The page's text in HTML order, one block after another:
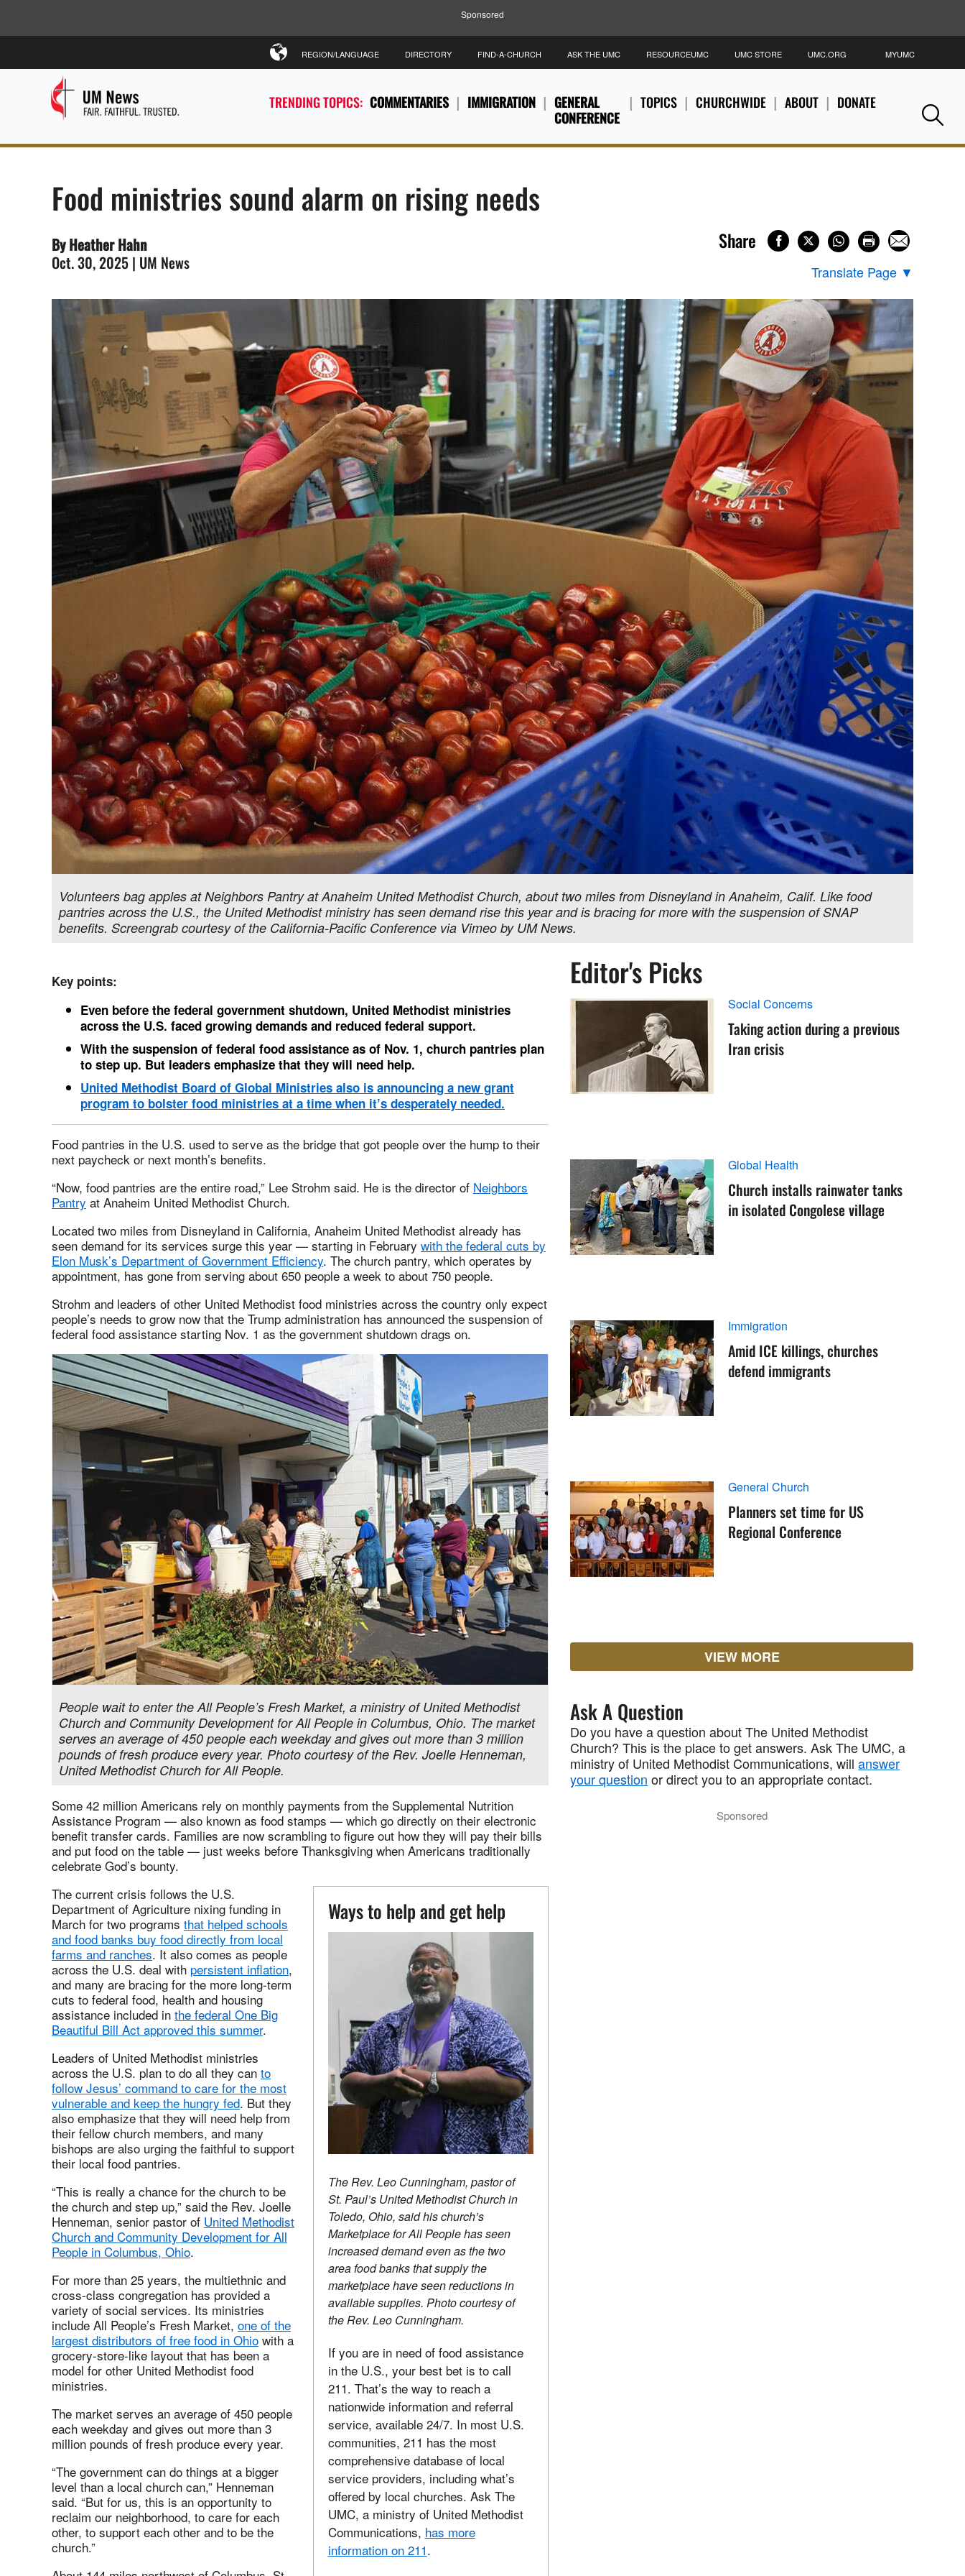
Sponsored
TRENDING TOPICS: COMMENTARIES IMMIGRATION
GENERAL
CONFERENCE
TOPICS CHURCHWIDE ABOUT DONATE
REGION/LANGUAGE DIRECTORY FIND-A-CHURCH ASK THE UMC RESOURCEUMC UMC STORE UMC.ORG MYUMC
Food ministries sound alarm on rising needs
By Heather Hahn
Oct. 30, 2025 | UM News
Share
Translate Page ▼
Volunteers bag apples at Neighbors Pantry at Anaheim United Methodist Church, about two miles from Disneyland in Anaheim, Calif. Like food
pantries across the U.S., the United Methodist ministry has seen demand rise this year and is bracing for more with the suspension of SNAP
benefits. Screengrab courtesy of the California-Pacific Conference via Vimeo by UM News.
Key points:
Even before the federal government shutdown, United Methodist ministries
across the U.S. faced growing demands and reduced federal support.
With the suspension of federal food assistance as of Nov. 1, church pantries plan
to step up. But leaders emphasize that they will need help.
United Methodist Board of Global Ministries also is announcing a new grant
program to bolster food ministries at a time when it’s desperately needed.
Food pantries in the U.S. used to serve as the bridge that got people over the hump to their
next paycheck or next month’s benefits.
“Now, food pantries are the entire road,” Lee Strohm said. He is the director of Neighbors
Pantry at Anaheim United Methodist Church.
Located two miles from Disneyland in California, Anaheim United Methodist already has
seen demand for its services surge this year — starting in February with the federal cuts by
Elon Musk’s Department of Government Efficiency. The church pantry, which operates by
appointment, has gone from serving about 650 people a week to about 750 people.
Strohm and leaders of other United Methodist food ministries across the country only expect
people’s needs to grow now that the Trump administration has announced the suspension of
federal food assistance starting Nov. 1 as the government shutdown drags on.
People wait to enter the All People’s Fresh Market, a ministry of United Methodist
Church and Community Development for All People in Columbus, Ohio. The market
serves an average of 450 people each weekday and gives out more than 3 million
pounds of fresh produce every year. Photo courtesy of the Rev. Joelle Henneman,
United Methodist Church for All People.
Some 42 million Americans rely on monthly payments from the Supplemental Nutrition
Assistance Program — also known as food stamps — which go directly on their electronic
benefit transfer cards. Families are now scrambling to figure out how they will pay their bills
and put food on the table — just weeks before Thanksgiving when Americans traditionally
celebrate God’s bounty.
Ways to help and get help
The Rev. Leo Cunningham, pastor of
St. Paul’s United Methodist Church in
Toledo, Ohio, said his church’s
Marketplace for All People has seen
increased demand even as the two
area food banks that supply the
marketplace have seen reductions in
available supplies. Photo courtesy of
the Rev. Leo Cunningham.
If you are in need of food assistance
in the U.S., your best bet is to call
211. That’s the way to reach a
nationwide information and referral
service, available 24/7. In most U.S.
communities, 211 has the most
comprehensive database of local
service providers, including what’s
offered by local churches. Ask The
UMC, a ministry of United Methodist
Communications, has more
information on 211.
The current crisis follows the U.S.
Department of Agriculture nixing funding in
March for two programs that helped schools
and food banks buy food directly from local
farms and ranches. It also comes as people
across the U.S. deal with persistent inflation,
and many are bracing for the more long-term
cuts to federal food, health and housing
assistance included in the federal One Big
Beautiful Bill Act approved this summer.
Leaders of United Methodist ministries
across the U.S. plan to do all they can to
follow Jesus’ command to care for the most
vulnerable and keep the hungry fed. But they
also emphasize that they will need help from
their fellow church members, and many
bishops are also urging the faithful to support
their local food pantries.
“This is really a chance for the church to be
the church and step up,” said the Rev. Joelle
Henneman, senior pastor of United Methodist
Church and Community Development for All
People in Columbus, Ohio.
For more than 25 years, the multiethnic and
cross-class congregation has provided a
variety of social services. Its ministries
include All People’s Fresh Market, one of the
largest distributors of free food in Ohio with a
grocery-store-like layout that has been a
model for other United Methodist food
ministries.
The market serves an average of 450 people
each weekday and gives out more than 3
million pounds of fresh produce every year.
“The government can do things at a bigger
level than a local church can,” Henneman
said. “But for us, this is an opportunity to
reclaim our neighborhood, to care for each
other, to support each other and to be the
church.”
Editor's Picks
Social Concerns
Taking action during a previous
Iran crisis
Global Health
Church installs rainwater tanks
in isolated Congolese village
Immigration
Amid ICE killings, churches
defend immigrants
General Church
Planners set time for US
Regional Conference
VIEW MORE
Ask A Question
Do you have a question about The United Methodist
Church? This is the place to get answers. Ask The UMC, a
ministry of United Methodist Communications, willanswer
your question or direct you to an appropriate contact.
Sponsored